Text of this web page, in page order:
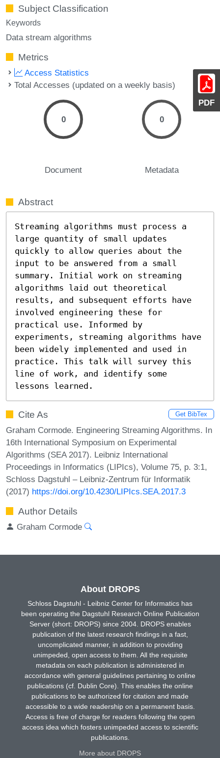
PDF
Subject Classification
Keywords
Data stream algorithms
Metrics
Access Statistics
Total Accesses (updated on a weekly basis)
0
Document
0
Metadata
Abstract
Streaming algorithms must process a
large quantity of small updates
quickly to allow queries about the
input to be answered from a small
summary. Initial work on streaming
algorithms laid out theoretical
results, and subsequent efforts have
involved engineering these for
practical use. Informed by
experiments, streaming algorithms have
been widely implemented and used in
practice. This talk will survey this
line of work, and identify some
lessons learned.
Cite As Get BibTex
Graham Cormode. Engineering Streaming Algorithms. In
16th International Symposium on Experimental
Algorithms (SEA 2017). Leibniz International
Proceedings in Informatics (LIPIcs), Volume 75, p. 3:1,
Schloss Dagstuhl – Leibniz-Zentrum für Informatik
(2017) https://doi.org/10.4230/LIPIcs.SEA.2017.3
Author Details
Graham Cormode
About DROPS
Schloss Dagstuhl - Leibniz Center for Informatics has
been operating the Dagstuhl Research Online Publication
Server (short: DROPS) since 2004. DROPS enables
publication of the latest research findings in a fast,
uncomplicated manner, in addition to providing
unimpeded, open access to them. All the requisite
metadata on each publication is administered in
accordance with general guidelines pertaining to online
publications (cf. Dublin Core). This enables the online
publications to be authorized for citation and made
accessible to a wide readership on a permanent basis.
Access is free of charge for readers following the open
access idea which fosters unimpeded access to scientific
publications.
More about DROPS